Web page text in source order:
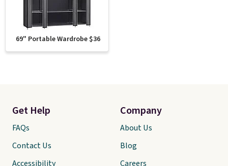
69" Portable Wardrobe $36
Get Help
FAQs
Contact Us
Accessibility
Company
About Us
Blog
Careers